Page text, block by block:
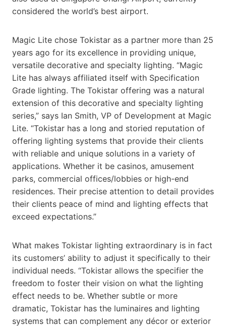
considered the world’s best airport.
Magic Lite chose Tokistar as a partner more than 25
years ago for its excellence in providing unique,
versatile decorative and specialty lighting. “Magic
Lite has always affiliated itself with Specification
Grade lighting. The Tokistar offering was a natural
extension of this decorative and specialty lighting
series,” says Ian Smith, VP of Development at Magic
Lite. “Tokistar has a long and storied reputation of
offering lighting systems that provide their clients
with reliable and unique solutions in a variety of
applications. Whether it be casinos, amusement
parks, commercial offices/lobbies or high-end
residences. Their precise attention to detail provides
their clients peace of mind and lighting effects that
exceed expectations.”
What makes Tokistar lighting extraordinary is in fact
its customers’ ability to adjust it specifically to their
individual needs. “Tokistar allows the specifier the
freedom to foster their vision on what the lighting
effect needs to be. Whether subtle or more
dramatic, Tokistar has the luminaires and lighting
systems that can complement any décor or exterior